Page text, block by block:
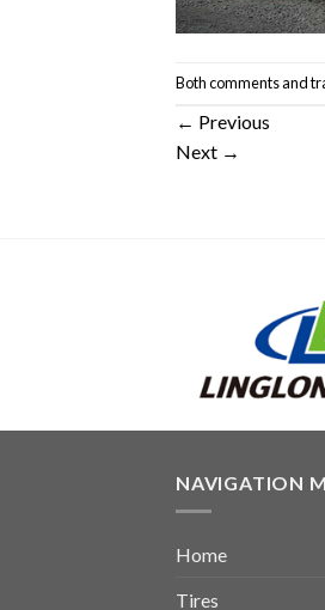
Both comments and
← Previous
Next →
NAVIGATION
Home
Tires